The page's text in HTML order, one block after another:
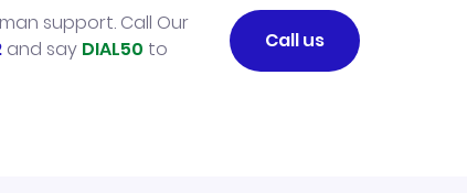
support. Call Our
and say DIAL50 to
Call us